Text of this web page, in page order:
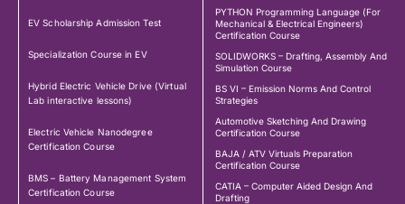
EV Scholarship Admission Test
Specialization Course in EV
Hybrid Electric Vehicle Drive (Virtual
Lab interactive lessons)
Electric Vehicle Nanodegree
Certification Course
BMS – Battery Management System
Certification Course
PYTHON Programming Language (For
Mechanical & Electrical Engineers)
Certification Course
SOLIDWORKS – Drafting, Assembly And
Simulation Course
BS VI – Emission Norms And Control
Strategies
Automotive Sketching And Drawing
Certification Course
BAJA / ATV Virtuals Preparation
Certification Course
CATIA – Computer Aided Design And
Drafting